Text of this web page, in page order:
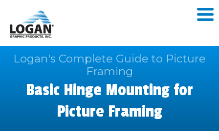
Logan's Complete Guide to Picture
Framing
Basic Hinge Mounting for
Picture Framing